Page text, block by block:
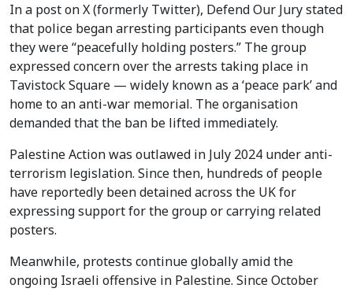
In a post on X (formerly Twitter), Defend Our Jury stated
that police began arresting participants even though
they were “peacefully holding posters.” The group
expressed concern over the arrests taking place in
Tavistock Square — widely known as a ‘peace park’ and
home to an anti-war memorial. The organisation
demanded that the ban be lifted immediately.
Palestine Action was outlawed in July 2024 under anti-
terrorism legislation. Since then, hundreds of people
have reportedly been detained across the UK for
expressing support for the group or carrying related
posters.
Meanwhile, protests continue globally amid the
ongoing Israeli offensive in Palestine. Since October